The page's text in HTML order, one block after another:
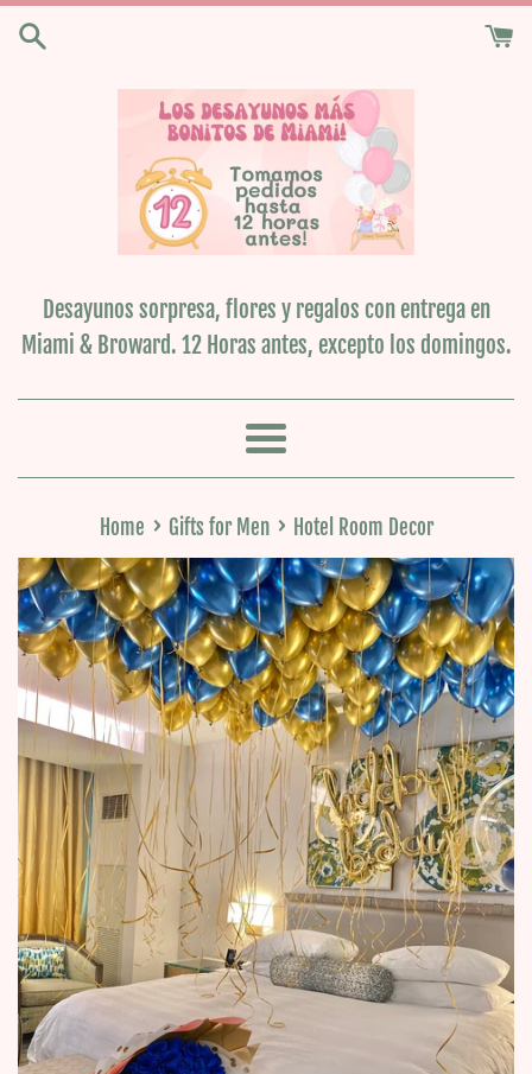
Skip
Desayunos sorpresa, flores y regalos con entrega en
Miami & Broward. 12 Horas antes, excepto los domingos.
Menu
Home › Gifts for Men › Hotel Room Decor